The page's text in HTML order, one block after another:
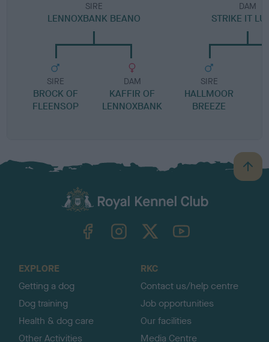
SIRE
LENNOXBANK BEANO
SIRE
BROCK OF
FLEENSOP
DAM
KAFFIR OF
LENNOXBANK
DAM
STRIKE IT
SIRE
HALLMOOR
BREEZE
B
a
TheKennelClubUK on YouTube
EXPLORE
Getting a dog
Dog training
Health & dog care
Other Activities
RKC
Contact us/help centre
Job opportunities
Our facilities
Media Centre